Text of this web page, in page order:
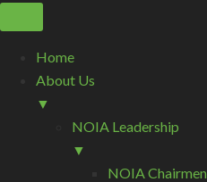
Home
About Us
▼
NOIA Leadership
▼
NOIA Chairmen